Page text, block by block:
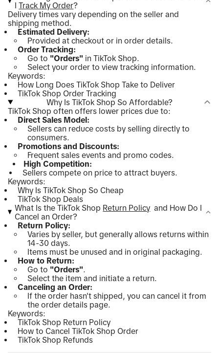
ITrack My Order?
Delivery times vary depending on the seller and
shipping method.
Estimated Delivery:
Provided at checkout or in order details.
Order Tracking:
Go to "Orders" in TikTok Shop.
Select your order to view tracking information.
Keywords:
How Long Does TikTok Shop Take to Deliver
TikTok Shop Order Tracking
Why Is TikTok Shop So Affordable?
TikTok Shop often offers lower prices due to:
Direct Sales Model:
Sellers can reduce costs by selling directly to
consumers.
Promotions and Discounts:
Frequent sales events and promo codes.
High Competition:
Sellers compete on price to attract buyers.
Keywords:
Why Is TikTok Shop So Cheap
TikTok Shop Deals
What Is the TikTok Shop Return Policy and How Do I
Cancel an Order?
Return Policy:
Varies by seller, but generally allows returns within
14-30 days.
Items must be unused and in original packaging.
How to Return:
Go to "Orders".
Select the item and initiate a return.
Canceling an Order:
If the order hasn't shipped, you can cancel it from
the order details page.
Keywords:
TikTok Shop Return Policy
How to Cancel TikTok Shop Order
TikTok Shop Refunds